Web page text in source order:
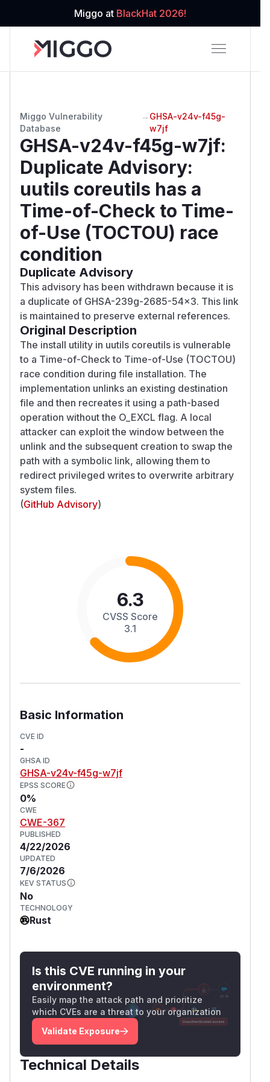
Miggo at BlackHat 2026!
Miggo Vulnerability
Database
→ GHSA-v24v-f45g-
w7jf
GHSA-v24v-f45g-w7jf:
Duplicate Advisory:
uutils coreutils has a
Time-of-Check to Time-
of-Use (TOCTOU) race
condition
Duplicate Advisory
This advisory has been withdrawn because it is
a duplicate of GHSA-239g-2685-54x3. This link
is maintained to preserve external references.
Original Description
The install utility in uutils coreutils is vulnerable
to a Time-of-Check to Time-of-Use (TOCTOU)
race condition during file installation. The
implementation unlinks an existing destination
file and then recreates it using a path-based
operation without the O_EXCL flag. A local
attacker can exploit the window between the
unlink and the subsequent creation to swap the
path with a symbolic link, allowing them to
redirect privileged writes to overwrite arbitrary
system files.
(GitHub Advisory)
6.3
CVSS Score
3.1
Basic Information
CVE ID
-
GHSA ID
GHSA-v24v-f45g-w7jf
EPSS SCORE
0%
CWE
CWE-367
PUBLISHED
4/22/2026
UPDATED
7/6/2026
KEV STATUS
No
TECHNOLOGY
Rust
Is this CVE running in your
environment?
Easily map the attack path and prioritize
which CVEs are a threat to your organization
Validate Exposure
Technical Details